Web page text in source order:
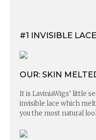
#1 INVISIBLE LACE
OUR: SKIN
It is LaviniaWigs’ little
invisible lace which
you the most natural